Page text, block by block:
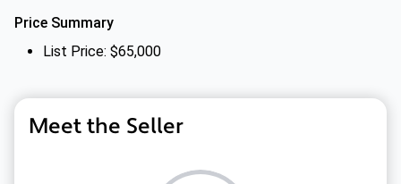
Price Summary
List Price: $65,000
Meet the Seller